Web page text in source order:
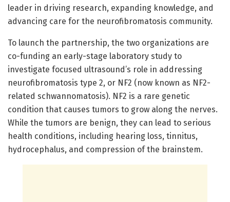
leader in driving research, expanding knowledge, and
advancing care for the neurofibromatosis community.
To launch the partnership, the two organizations are
co-funding an early-stage laboratory study to
investigate focused ultrasound’s role in addressing
neurofibromatosis type 2, or NF2 (now known as NF2-
related schwannomatosis). NF2 is a rare genetic
condition that causes tumors to grow along the nerves.
While the tumors are benign, they can lead to serious
health conditions, including hearing loss, tinnitus,
hydrocephalus, and compression of the brainstem.